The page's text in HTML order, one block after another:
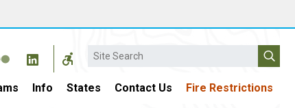
Search
Info States Contact Us Fire Restrictions